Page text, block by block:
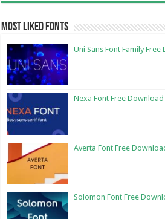
Most Liked Fonts
Uni Sans Font Family Free
Nexa Font Free Download
Averta Font Free
Solomon Font Free